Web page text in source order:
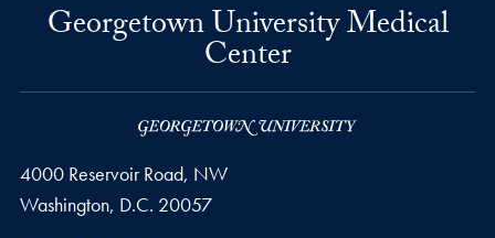
Georgetown University Medical
Center
4000 Reservoir Road, NW
Washington, D.C. 20057